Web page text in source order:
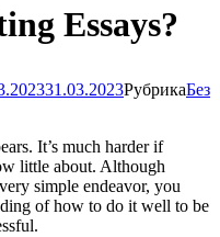
Essays?
31.03.2023РубрикаБез
It’s much harder if
little about. Although
simple endeavor, you
of how to do it well to be